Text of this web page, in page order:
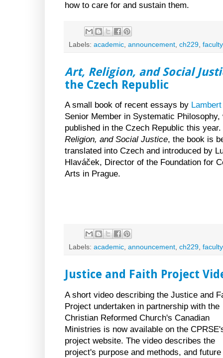
how to care for and sustain them.
Labels: academic announcement ch229 faculty
Art, Religion, and Social
the Czech Republic
A small book of recent essays by
Senior Member in Systematic Philosophy,
published in the Czech Republic this
Religion, and Social Justice, the book is
translated into Czech and introduced by
Hlaváček, Director of the Foundation for
Arts in Prague.
Labels: academic, announcement, ch229, faculty
Justice and Faith Project
A short video describing the Justice and
Project undertaken in partnership with the
Christian Reformed Church's Canadian
Ministries is now available on the
project website. The video describes the
project's purpose and methods, and future